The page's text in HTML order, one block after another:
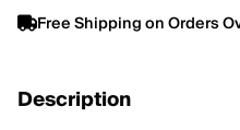
Free Shipping on Orders
Description